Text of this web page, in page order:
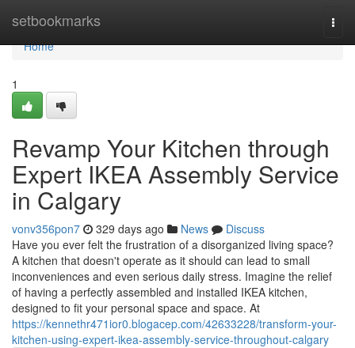
setbookmarks
Home
Home
1
Revamp Your Kitchen through
Expert IKEA Assembly Service
in Calgary
vonv356pon7 329 days ago News
Discuss
Have you ever felt the frustration of a disorganized living space?
A kitchen that doesn't operate as it should can lead to small
inconveniences and even serious daily stress. Imagine the relief
of having a perfectly assembled and installed IKEA kitchen,
designed to fit your personal space and space. At
https://kennethr471ior0.blogacep.com/42633228/transform-your-
kitchen-using-expert-ikea-assembly-service-throughout-calgary